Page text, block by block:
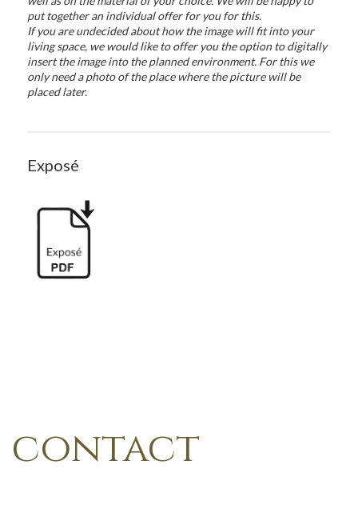
put together an individual offer for you for this.
If you are undecided about how the image will fit into your
living space, we would like to offer you the option to digitally
insert the image into the planned environment. For this we
only need a photo of the place where the picture will be
placed later.
Exposé
contact